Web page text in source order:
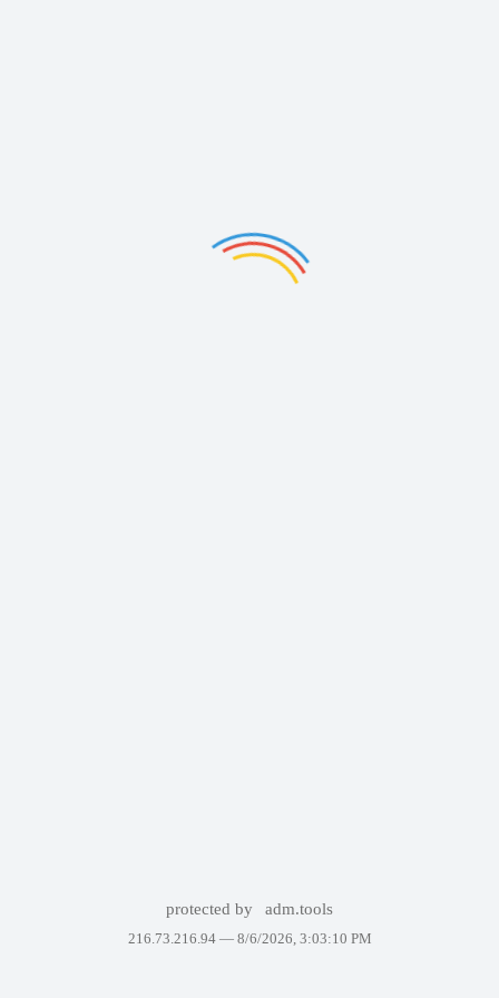
protected by adm.tools
216.73.216.94 — 8/6/2026, 3:03:10 PM